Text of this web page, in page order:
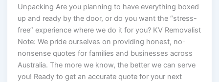
Unpacking Are you planning to have everything boxed
up and ready by the door, or do you want the “stress-
free” experience where we do it for you? KV Removalist
Note: We pride ourselves on providing honest, no-
nonsense quotes for families and businesses across
Australia. The more we know, the better we can serve
you! Ready to get an accurate quote for your next